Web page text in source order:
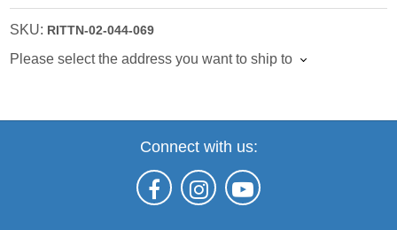
SKU: RITTN-02-044-069
Please select the address you want to ship to
Connect with us: